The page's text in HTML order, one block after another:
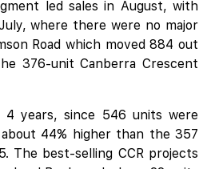
led sales in August, with
where there were no major
Road which moved 884 out
376-unit Canberra Crescent
years, since 546 units were
44% higher than the 357
The best-selling CCR projects